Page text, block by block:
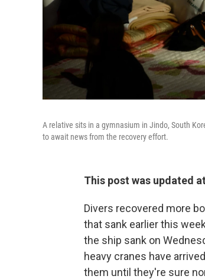
A relative sits in a gymnasium in Jindo, South
to await news from the recovery effort.
This post was updated
Divers recovered more
that sank earlier this
the ship sank on
heavy cranes have
them until they're sure